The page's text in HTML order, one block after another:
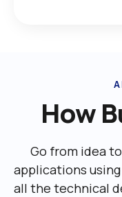
How
Go from idea
applications
all the technical details,